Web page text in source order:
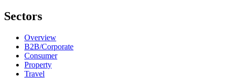
Sectors
Overview
B2B/Corporate
Consumer
Property
Travel